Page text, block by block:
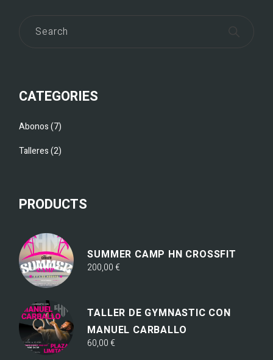
CATEGORIES
Abonos 7
Talleres 2
PRODUCTS
SUMMER CAMP HN CROSSFIT
200,00€
TALLER DE GYMNASTIC CON
MANUEL CARBALLO
60,00€